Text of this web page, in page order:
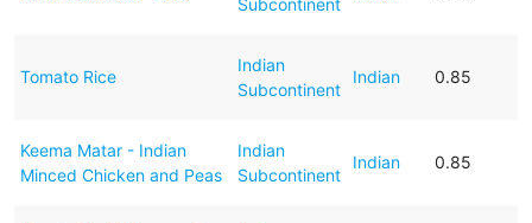
Tomato Rice
Indian
Subcontinent
Indian 0.85
Keema Matar - Indian
Minced Chicken and Peas
Indian
Subcontinent
Indian 0.85